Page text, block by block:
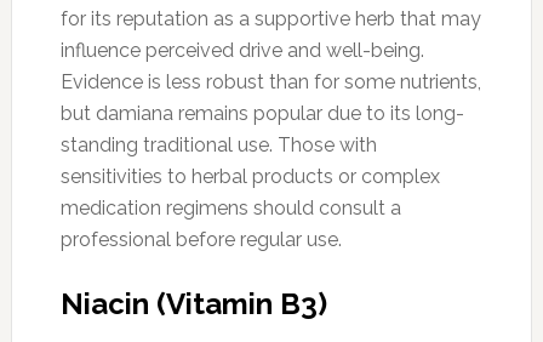
for its reputation as a supportive herb that may
influence perceived drive and well-being.
Evidence is less robust than for some nutrients,
but damiana remains popular due to its long-
standing traditional use. Those with
sensitivities to herbal products or complex
medication regimens should consult a
professional before regular use.
Niacin (Vitamin B3)